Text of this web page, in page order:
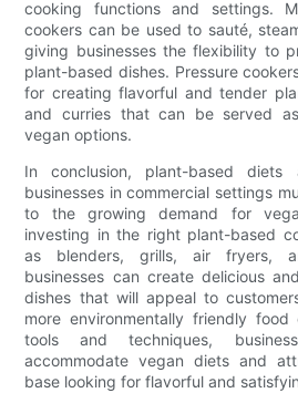
cooking functions and settings.
cookers can be used to sauté,
giving businesses the flexibility to
plant-based dishes. Pressure
for creating flavorful and tender
and curries that can be served
vegan options.
In conclusion, plant-based
businesses in commercial settings
to the growing demand for
investing in the right plant-based
as blenders, grills, air fryers,
businesses can create delicious
dishes that will appeal to
more environmentally friendly
tools and techniques,
accommodate vegan diets and
base looking for flavorful and